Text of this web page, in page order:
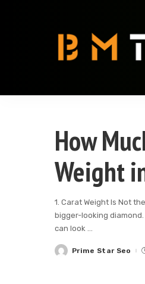
How
Weight
1. Carat Weight Is Not
bigger-looking
can look ...
PostedPrime Star Seo